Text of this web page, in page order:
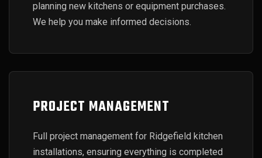
planning new kitchens or equipment purchases.
We help you make informed decisions.
PROJECT MANAGEMENT
Full project management for Ridgefield kitchen
installations, ensuring everything is completed